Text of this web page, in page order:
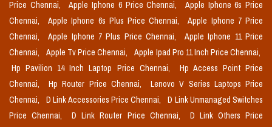
Price Chennai, Apple Iphone 6 Price Chennai,
Apple Iphone 6s Price
Chennai,
Apple Iphone 6s Plus Price Chennai,
Apple Iphone 7 Price
Chennai,
Apple Iphone 7 Plus Price Chennai,
Apple Iphone 11 Price
Chennai,
Apple Tv Price Chennai,
Apple Ipad Pro 11 Inch Price Chennai,
Hp Pavilion 14 Inch Laptop Price Chennai,
Hp Access Point Price
Chennai,
Hp Router Price Chennai,
Lenovo V Series Laptops Price
Chennai,
D Link Accessories Price Chennai,
D Link Unmanaged Switches
Price Chennai,
D Link Router Price Chennai,
D Link Others Price